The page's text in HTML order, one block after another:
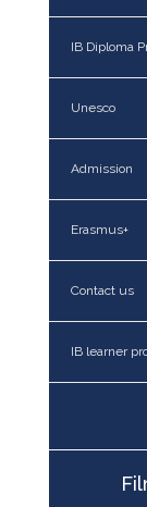
IB Diploma
Unesco
Admission
Erasmus+
Contact us
IB learner